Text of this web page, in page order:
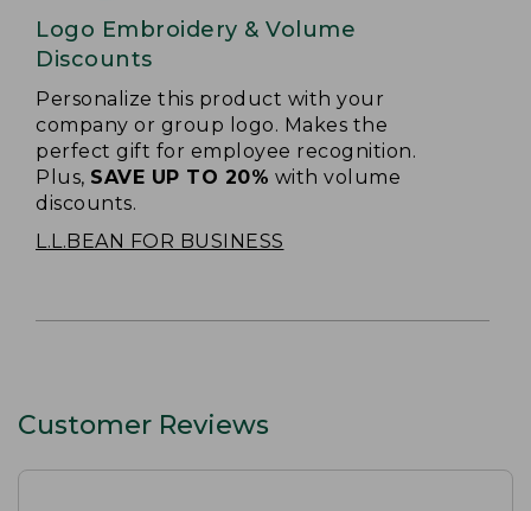
Logo Embroidery & Volume
Discounts
Personalize this product with your
company or group logo. Makes the
perfect gift for employee recognition.
Plus, SAVE UP TO 20% with volume
discounts.
L.L.BEAN FOR BUSINESS
Customer Reviews